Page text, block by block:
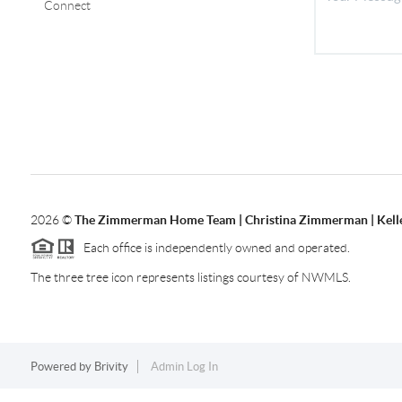
Connect
2026©The Zimmerman Home Team | Christina Zimmerman |
Each office is independently owned and operated.
The three tree icon represents listings courtesy of NWMLS.
Powered by Brivity Admin Log In